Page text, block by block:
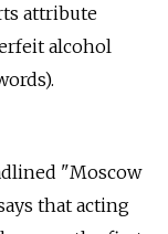
attribute
alcohol
"Moscow
that acting